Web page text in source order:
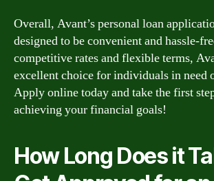
Overall, Avant’s personal loan
designed to be convenient and hassle-
competitive rates and flexible terms,
excellent choice for individuals in need
Apply online today and take the first
achieving your financial goals!
How Long Does it